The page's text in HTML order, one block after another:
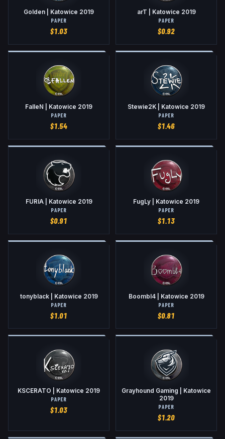
Golden | Katowice 2019
PAPER
$1.03
arT | Katowice 2019
PAPER
$0.92
FalleN | Katowice 2019
PAPER
$1.54
Stewie2K | Katowice 2019
PAPER
$1.46
FURIA | Katowice 2019
PAPER
$0.91
FugLy | Katowice 2019
PAPER
$1.13
tonyblack | Katowice 2019
PAPER
$1.01
Boombl4 | Katowice 2019
PAPER
$0.81
KSCERATO | Katowice 2019
PAPER
$1.03
Grayhound Gaming | Katowice
2019
PAPER
$1.20